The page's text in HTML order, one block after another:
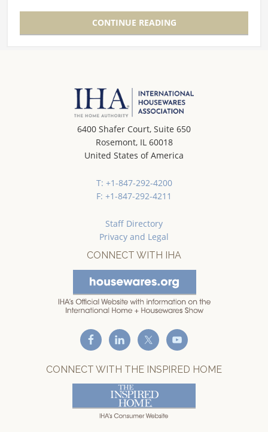
CONTINUE READING
6400 Shafer Court, Suite 650
Rosemont, IL 60018
United States of America
T: +1-847-292-4200
F: +1-847-292-4211
Staff Directory
Privacy and Legal
CONNECT WITH IHA
CONNECT WITH THE INSPIRED HOME